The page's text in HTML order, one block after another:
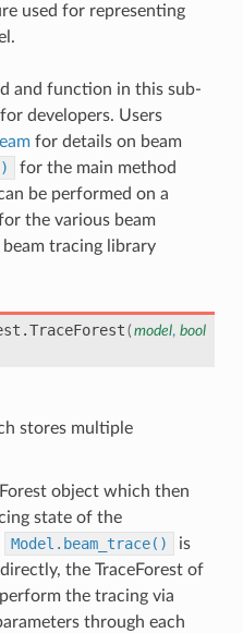
used for representing
and function in this sub-
developers. Users
for details on beam
for the main method
be performed on a
the various beam
tracing library
TraceForest ( model, bool
stores multiple
object which then
state of the
Model.beam_trace()
is
the TraceForest of
the tracing via
through each